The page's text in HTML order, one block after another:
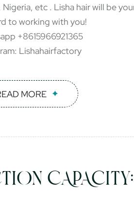
Nigeria, etc . Lisha hair will be
to working with you!
+8615966921365
Lishahairfactory
MORE
CAPACITY: